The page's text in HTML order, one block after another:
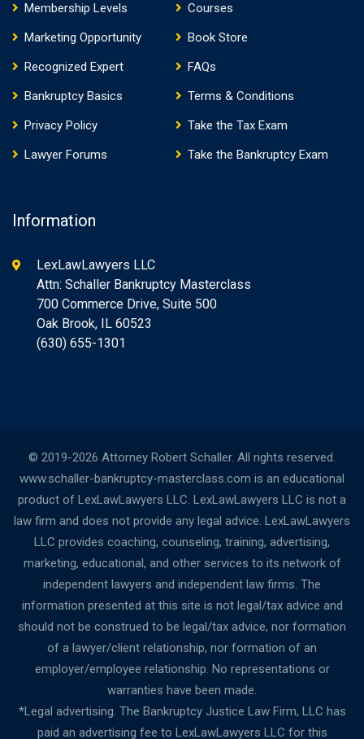
Membership Levels
Courses
Marketing Opportunity
Book Store
Recognized Expert
FAQs
Bankruptcy Basics
Terms & Conditions
Privacy Policy
Take the Tax Exam
Lawyer Forums
Take the Bankruptcy Exam
Information
LexLawLawyers LLC
Attn: Schaller Bankruptcy Masterclass
700 Commerce Drive, Suite 500
Oak Brook, IL 60523
(630) 655-1301
© 2019-2026 Attorney Robert Schaller. All rights reserved.
www.schaller-bankruptcy-masterclass.com is an educational
product of LexLawLawyers LLC. LexLawLawyers LLC is not a
law firm and does not provide any legal advice. LexLawLawyers
LLC provides coaching, counseling, training, advertising,
marketing, educational, and other services to its network of
independent lawyers and independent law firms. The
information presented at this site is not legal/tax advice and
should not be construed to be legal/tax advice, nor formation
of a lawyer/client relationship, nor formation of an
employer/employee relationship. No representations or
warranties have been made.
*Legal advertising. The Bankruptcy Justice Law Firm, LLC has
paid an advertising fee to LexLawLawyers LLC for this